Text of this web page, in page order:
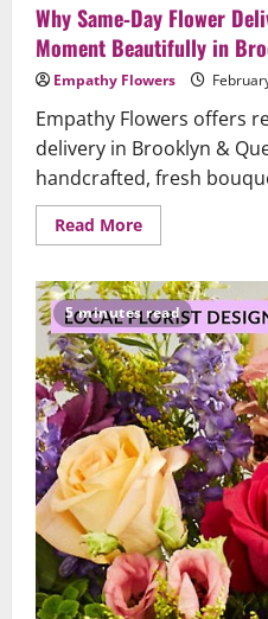
Why Same‑Day Flower
Moment Beautifully in
Empathy Flowers
Empathy Flowers offers
delivery in Brooklyn &
handcrafted, fresh
Read MoreRead
more
Same‑Day
Flower
Delivery
Matters:
Save
the
Moment
Beautifully
in
Brooklyn
&
Queens
5 minutes read